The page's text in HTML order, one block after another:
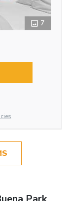
7